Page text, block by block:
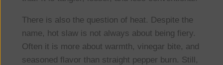
There is also the question of heat. Despite the
name, hot slaw is not always about being fiery.
Often it is more about warmth, vinegar bite, and
seasoned flavor than straight pepper burn. Still,